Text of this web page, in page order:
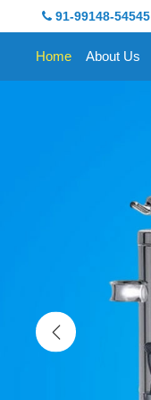
91-99148-54545
Home About Us